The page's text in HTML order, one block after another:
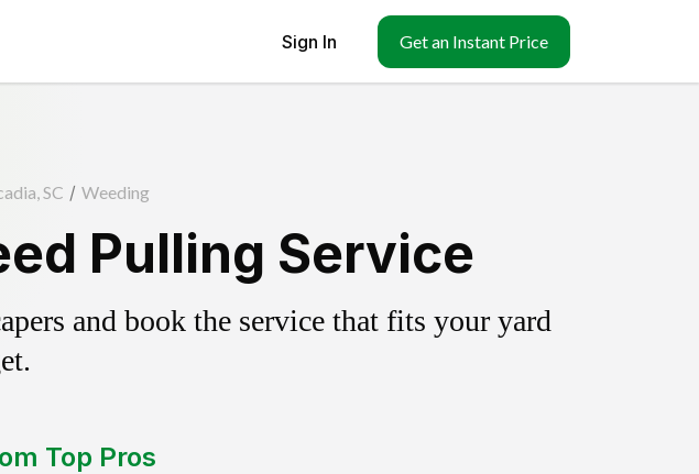
Sign In Get an Instant Price
SC / Weeding
Pulling Service
and book the service that fits your yard
Top Pros